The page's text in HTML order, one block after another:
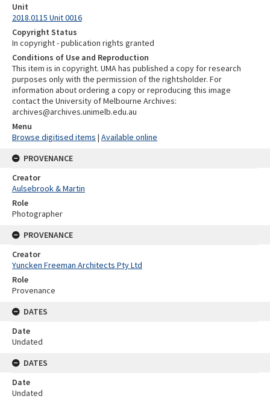
Unit
2018.0115 Unit 0016
Copyright Status
In copyright - publication rights granted
Conditions of Use and Reproduction
This item is in copyright. UMA has published a copy for research
purposes only with the permission of the rightsholder. For
information about ordering a copy or reproducing this image
contact the University of Melbourne Archives:
archives@archives.unimelb.edu.au
Menu
Browse digitised items | Available online
PROVENANCE
Creator
Aulsebrook & Martin
Role
Photographer
PROVENANCE
Creator
Yuncken Freeman Architects Pty Ltd
Role
Provenance
DATES
Date
Undated
DATES
Date
Undated